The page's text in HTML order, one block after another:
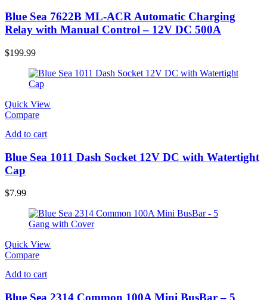
Blue Sea 7622B ML-ACR Automatic Charging
Relay with Manual Control – 12V DC 500A
$199.99
Quick View
Compare
Add to cart
Blue Sea 1011 Dash Socket 12V DC with Watertight
Cap
$7.99
Quick View
Compare
Add to cart
Blue Sea 2314 Common 100A Mini BusBar – 5